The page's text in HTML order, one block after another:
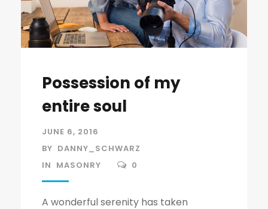
Possession of my
entire soul
JUNE 6, 2016
BY DANNY_SCHWARZ
IN MASONRY 0
A wonderful serenity has taken